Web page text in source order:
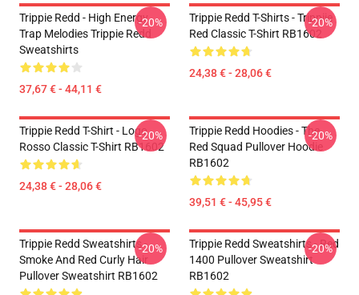
Trippie Redd - High Energy
Trap Melodies Trippie Redd
Sweatshirts
37,67 € - 44,11 €
-20%
Trippie Redd T-Shirts - Trippiie
Red Classic T-Shirt RB1602
24,38 € - 28,06 €
-20%
Trippie Redd T-Shirt - Logo
Rosso Classic T-Shirt RB1602
24,38 € - 28,06 €
-20%
Trippie Redd Hoodies - The
Red Squad Pullover Hoodie
RB1602
39,51 € - 45,95 €
-20%
Trippie Redd Sweatshirts -
Smoke And Red Curly Hair
Pullover Sweatshirt RB1602
-20%
Trippie Redd Sweatshirts - Red
1400 Pullover Sweatshirt
RB1602
-20%